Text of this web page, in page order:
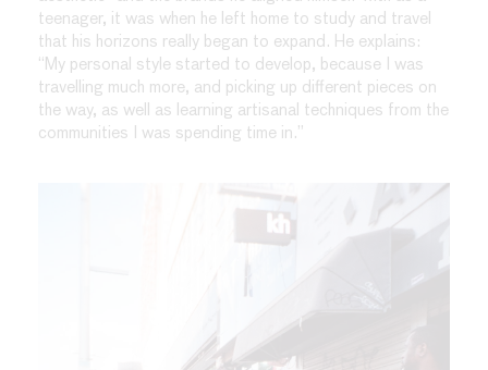
teenager, it was when he left home to study and travel
that his horizons really began to expand. He explains:
“My personal style started to develop, because I was
travelling much more, and picking up different pieces on
the way, as well as learning artisanal techniques from the
communities I was spending time in.”